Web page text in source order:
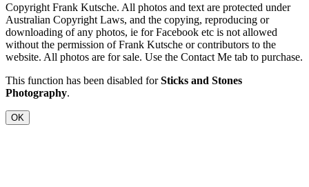
Copyright Frank Kutsche. All photos and text are protected under
Australian Copyright Laws, and the copying, reproducing or
downloading of any photos, ie for Facebook etc is not allowed
without the permission of Frank Kutsche or contributors to the
website. All photos are for sale. Use the Contact Me tab to purchase.
This function has been disabled forSticks and Stones
Photography.
OK